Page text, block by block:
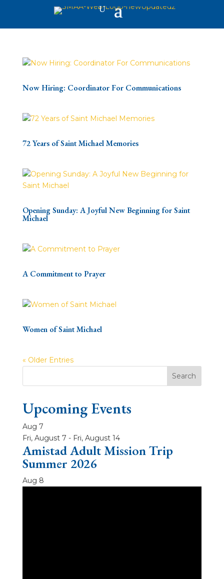
Now Hiring: Coordinator For Communications
72 Years of Saint Michael Memories
Opening Sunday: A Joyful New Beginning for Saint
Michael
A Commitment to Prayer
Women of Saint Michael
« Older Entries
Upcoming Events
Aug 7
Fri, August 7 - Fri, August 14
Amistad Adult Mission Trip
Summer 2026
Aug 8